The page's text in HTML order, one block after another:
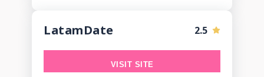
LatamDate 2.5
VISIT SITE